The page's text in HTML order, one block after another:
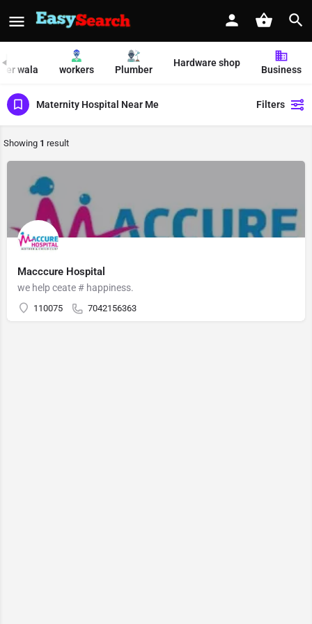
wala workers Plumber
Hardware shop
Business
Maternity Hospital Near Me Filters
Showing 1 result
Macccure Hospital
we help ceate # happiness.
110075 7042156363